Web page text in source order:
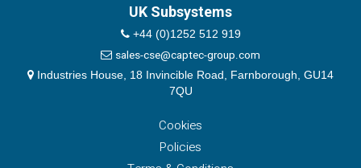
UK Subsystems
+44 (0)1252 512 919
sales-cse@captec-group.com
Industries House, 18 Invincible Road, Farnborough, GU14
7QU
Cookies
Policies